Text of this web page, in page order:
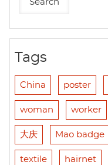
Tags
China poster
woman worker
大庆 Mao badge
textile hairnet